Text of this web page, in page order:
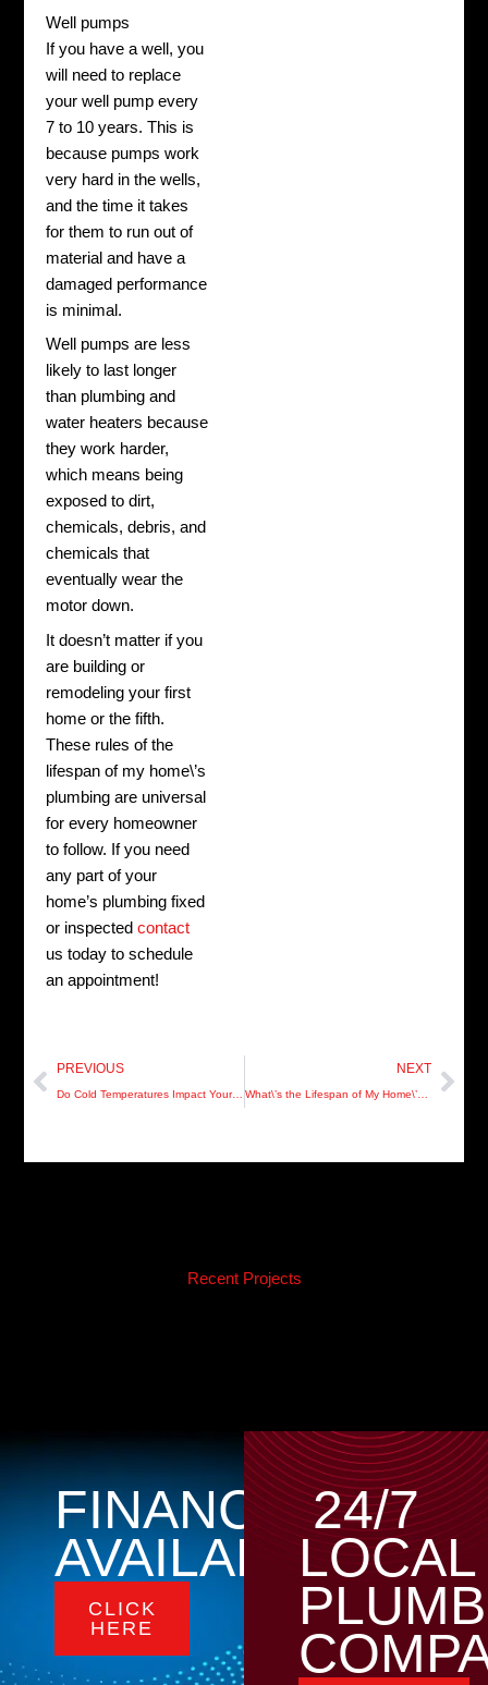
Well pumps
If you have a well, you
will need to replace
your well pump every
7 to 10 years. This is
because pumps work
very hard in the wells,
and the time it takes
for them to run out of
material and have a
damaged performance
is minimal.
Well pumps are less
likely to last longer
than plumbing and
water heaters because
they work harder,
which means being
exposed to dirt,
chemicals, debris, and
chemicals that
eventually wear the
motor down.
It doesn’t matter if you
are building or
remodeling your first
home or the fifth.
These rules of the
lifespan of my home\’s
plumbing are universal
for every homeowner
to follow. If you need
any part of your
home’s plumbing fixed
or inspectedcontact
us today to schedule
an appointment!
Prev
PREVIOUS
Do Cold Temperatures Impact Your Hot Water Heater?
NEXT
What\’s the Lifespan of My Home\’s Plumbing?
Recent Projects
FINANCING
AVAILABLE
CLICK
HERE
24/7
LOCAL